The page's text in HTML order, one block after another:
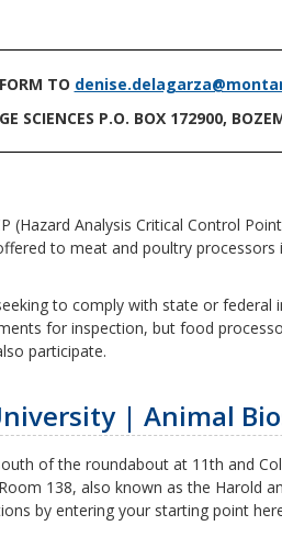
TO
SCIENCES P.O. BOX 172900,
(Hazard Analysis Critical Control
to meat and poultry
to comply with state or federal
for inspection, but food
participate.
| Animal
of the roundabout at 11th and
138, also known as the Harold
by entering your starting point